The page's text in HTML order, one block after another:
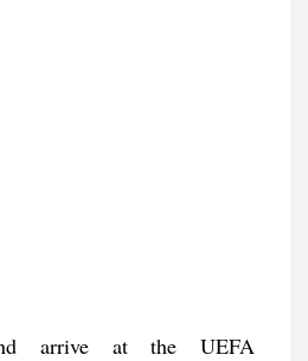
arrive at the UEFA